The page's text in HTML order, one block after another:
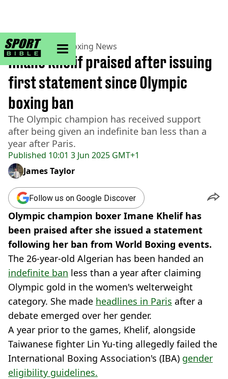
sportbible homepage
Home>Boxing>Boxing News
Published 10:01 3 Jun 2025 GMT+1
Imane Khelif praised after issuing
first statement since Olympic
boxing ban
The Olympic champion has received support
after being given an indefinite ban less than a
year after Paris.
James Taylor
Follow us on Google Discover
Olympic champion boxer Imane Khelif has
been praised after she issued a statement
following her ban from World Boxing events.
The 26-year-old Algerian has been handed an
indefinite ban less than a year after claiming
Olympic gold in the women's welterweight
category. She made headlines in Paris after a
debate emerged over her gender.
A year prior to the games, Khelif, alongside
Taiwanese fighter Lin Yu-ting allegedly failed the
International Boxing Association's (IBA) gender
eligibility guidelines.